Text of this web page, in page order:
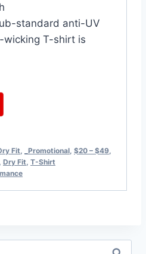
standard anti-UV
T-shirt is
Fit, _Promotional, $20 – $49,
Dry Fit, T-Shirt